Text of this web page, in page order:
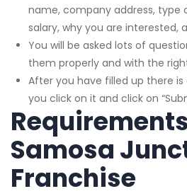
name, company address, type
salary, why you are interested,
You will be asked lots of
them properly and with the
After you have filled up there is
you click on it and click on
Samosa
Franchise